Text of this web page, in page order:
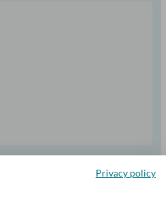
Privacy policy